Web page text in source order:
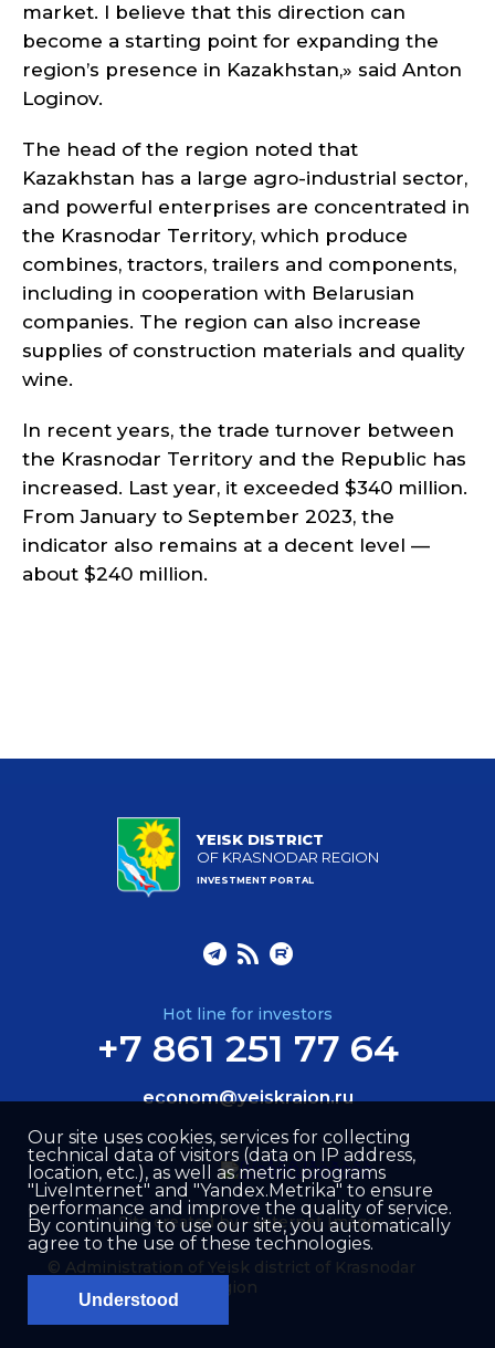
market. I believe that this direction can
become a starting point for expanding the
region’s presence in Kazakhstan,» said Anton
Loginov.
The head of the region noted that
Kazakhstan has a large agro-industrial sector,
and powerful enterprises are concentrated in
the Krasnodar Territory, which produce
combines, tractors, trailers and components,
including in cooperation with Belarusian
companies. The region can also increase
supplies of construction materials and quality
wine.
In recent years, the trade turnover between
the Krasnodar Territory and the Republic has
increased. Last year, it exceeded $340 million.
From January to September 2023, the
indicator also remains at a decent level —
about $240 million.
YEISK DISTRICT
OF KRASNODAR REGION
INVESTMENT PORTAL
Hot line for investors
+7 861 251 77 64
econom@yeiskraion.ru
© Administration of Yeisk district of Krasnodar
region
Site created by –Internet Image
Our site uses cookies, services for collecting
technical data of visitors (data on IP address,
location, etc.), as well as metric programs
"LiveInternet" and "Yandex.Metrika" to ensure
performance and improve the quality of service.
By continuing to use our site, you automatically
agree to the use of these technologies.
Understood